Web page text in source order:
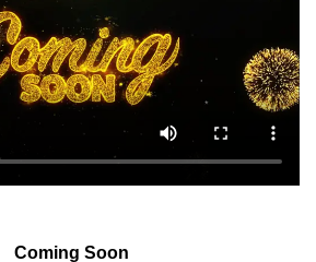
Coming Soon